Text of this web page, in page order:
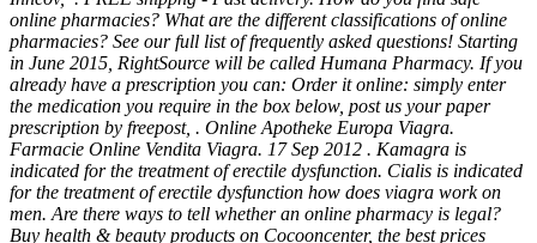
online pharmacies? What are the different classifications of online
pharmacies? See our full list of frequently asked questions! Starting
in June 2015, RightSource will be called Humana Pharmacy. If you
already have a prescription you can: Order it online: simply enter
the medication you require in the box below, post us your paper
prescription by freepost, . Online Apotheke Europa Viagra.
Farmacie Online Vendita Viagra. 17 Sep 2012 . Kamagra is
indicated for the treatment of erectile dysfunction. Cialis is indicated
for the treatment of erectile dysfunction how does viagra work on
men. Are there ways to tell whether an online pharmacy is legal?
Buy health & beauty products on Cocooncenter, the best prices